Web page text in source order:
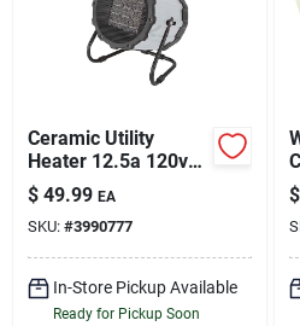
Ceramic Utility
Heater 12.5a 120v
With Adjustable
Thermostat And 3
Heat Settings
$ 49.99 EA
SKU: #3990777
In-Store Pickup Available
Ready for Pickup Soon
$